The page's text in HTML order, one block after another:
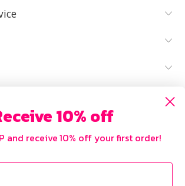
WELL
10% off
and receive 10% off your first order!